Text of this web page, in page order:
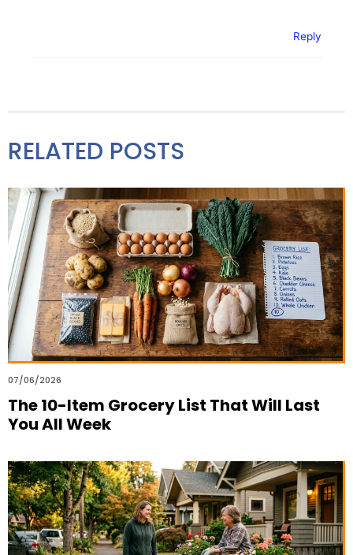
Reply
RELATED POSTS
07/06/2026
The 10-Item Grocery List That Will Last
You All Week